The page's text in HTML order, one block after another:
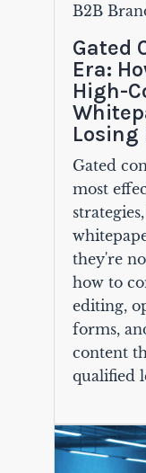
B2B
Gated
Era:
High-
Losing
Gated
most
they're
how to
editing,
forms,
content
qualified